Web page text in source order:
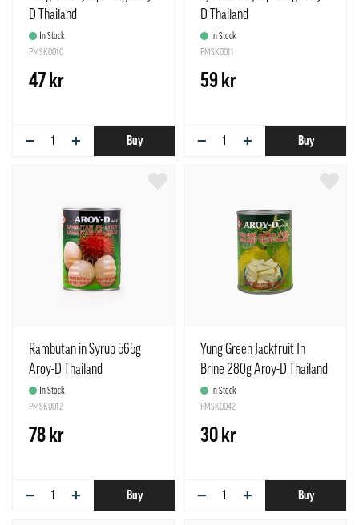
D Thailand
In Stock
PMSK0010
47 kr
− + Buy
D Thailand
In Stock
PMSK0011
59 kr
− + Buy
Rambutan in Syrup 565g
Aroy-D Thailand
In Stock
PMSK0012
78 kr
− + Buy
Yung Green Jackfruit In
Brine 280g Aroy-D Thailand
In Stock
PMSK0042
30 kr
− + Buy